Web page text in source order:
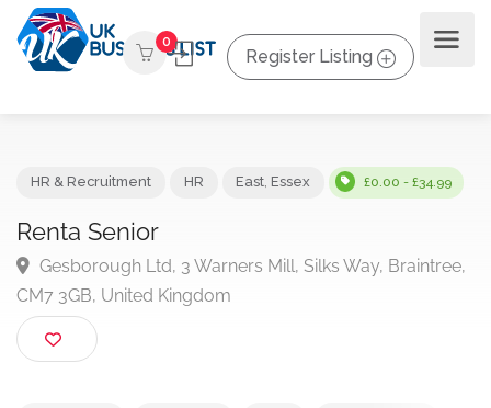
0
Register Listing
Essex £0.00 - £34.99
Renta Senior
Gesborough Ltd, 3 Warners Mill, Silks Way,
CM7 3GB, United Kingdom